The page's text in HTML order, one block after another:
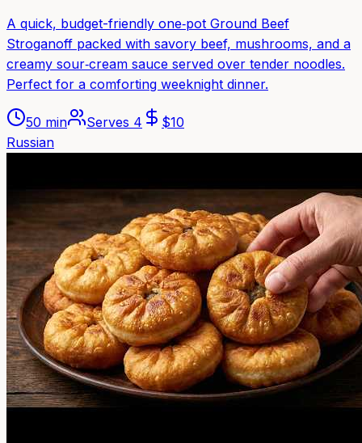
A quick, budget-friendly one‑pot Ground Beef
Stroganoff packed with savory beef, mushrooms, and a
creamy sour‑cream sauce served over tender noodles.
Perfect for a comforting weeknight dinner.
50 min Serves 4 $10
Russian